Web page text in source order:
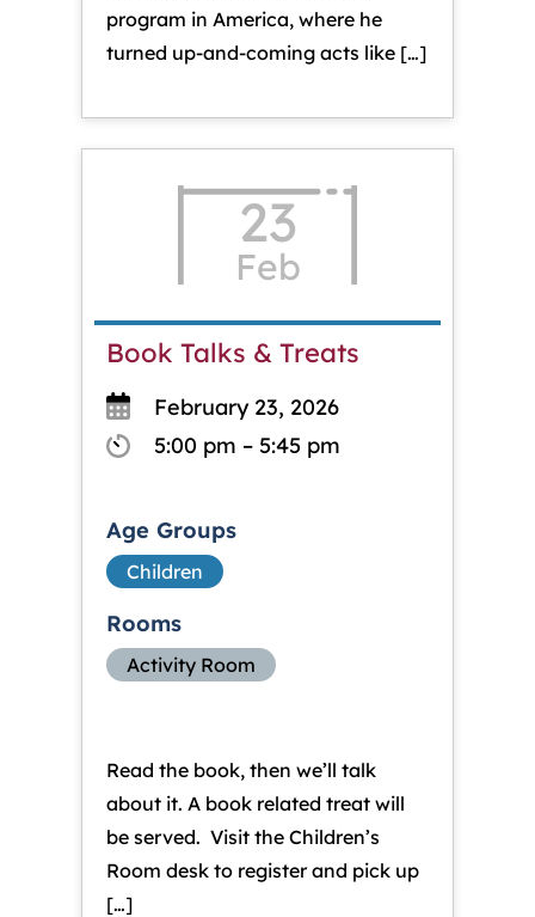
program in America, where he
turned up-and-coming acts like […]
23
Feb
Book Talks & Treats
February 23, 2026
5:00 pm – 5:45 pm
Age Groups
Children
Rooms
Activity Room
Read the book, then we’ll talk
about it. A book related treat will
be served. Visit the Children’s
Room desk to register and pick up
[…]